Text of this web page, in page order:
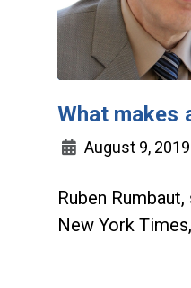
What makes
August 9, 2019
Ruben
New York